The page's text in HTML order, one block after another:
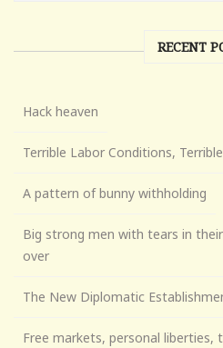
RECENT
Hack heaven
Terrible Labor Conditions,
A pattern of bunny withholding
Big strong men with tears in
over
The New Diplomatic
Free markets, personal